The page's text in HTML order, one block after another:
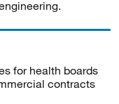
for health boards
contracts